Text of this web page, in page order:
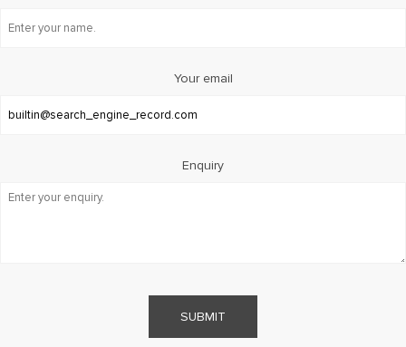
Your email
Enquiry
SUBMIT